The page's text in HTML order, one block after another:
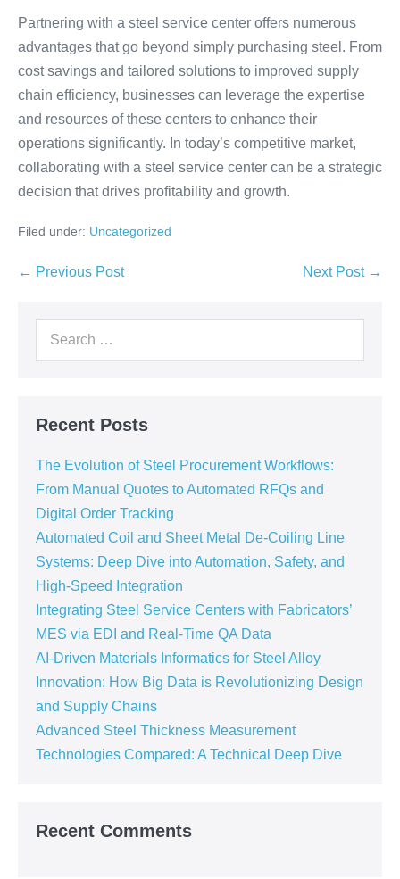
Partnering with a steel service center offers numerous
advantages that go beyond simply purchasing steel. From
cost savings and tailored solutions to improved supply
chain efficiency, businesses can leverage the expertise
and resources of these centers to enhance their
operations significantly. In today’s competitive market,
collaborating with a steel service center can be a strategic
decision that drives profitability and growth.
Filed under: Uncategorized
← Previous Post Next Post →
Recent Posts
The Evolution of Steel Procurement Workflows:
From Manual Quotes to Automated RFQs and
Digital Order Tracking
Automated Coil and Sheet Metal De-Coiling Line
Systems: Deep Dive into Automation, Safety, and
High-Speed Integration
Integrating Steel Service Centers with Fabricators’
MES via EDI and Real-Time QA Data
AI-Driven Materials Informatics for Steel Alloy
Innovation: How Big Data is Revolutionizing Design
and Supply Chains
Advanced Steel Thickness Measurement
Technologies Compared: A Technical Deep Dive
Recent Comments